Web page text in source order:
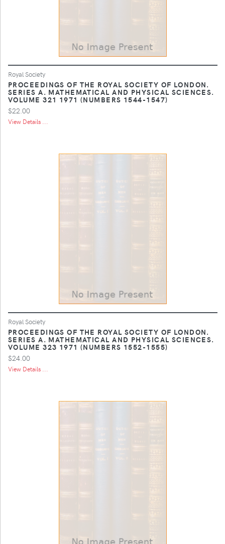
Royal Society
PROCEEDINGS OF THE ROYAL SOCIETY OF LONDON.
SERIES A. MATHEMATICAL AND PHYSICAL SCIENCES.
VOLUME 321 1971 (NUMBERS 1544-1547)
$22.00
View Details ...
Royal Society
PROCEEDINGS OF THE ROYAL SOCIETY OF LONDON.
SERIES A. MATHEMATICAL AND PHYSICAL SCIENCES.
VOLUME 323 1971 (NUMBERS 1552-1555)
$24.00
View Details ...